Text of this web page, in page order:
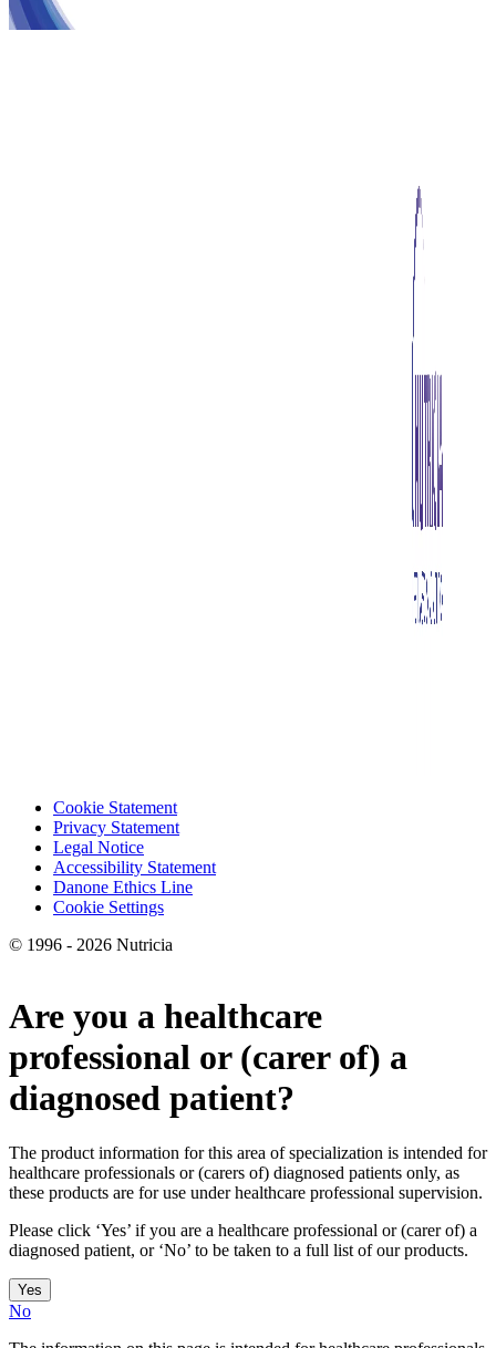
Cookie Statement
Privacy Statement
Legal Notice
Accessibility Statement
Danone Ethics Line
Cookie Settings
© 1996 - 2026 Nutricia
Are you a healthcare
professional or (carer of) a
diagnosed patient?
The product information for this area of specialization is intended for
healthcare professionals or (carers of) diagnosed patients only, as
these products are for use under healthcare professional supervision.
Please click ‘Yes’ if you are a healthcare professional or (carer of) a
diagnosed patient, or ‘No’ to be taken to a full list of our products.
Yes
No